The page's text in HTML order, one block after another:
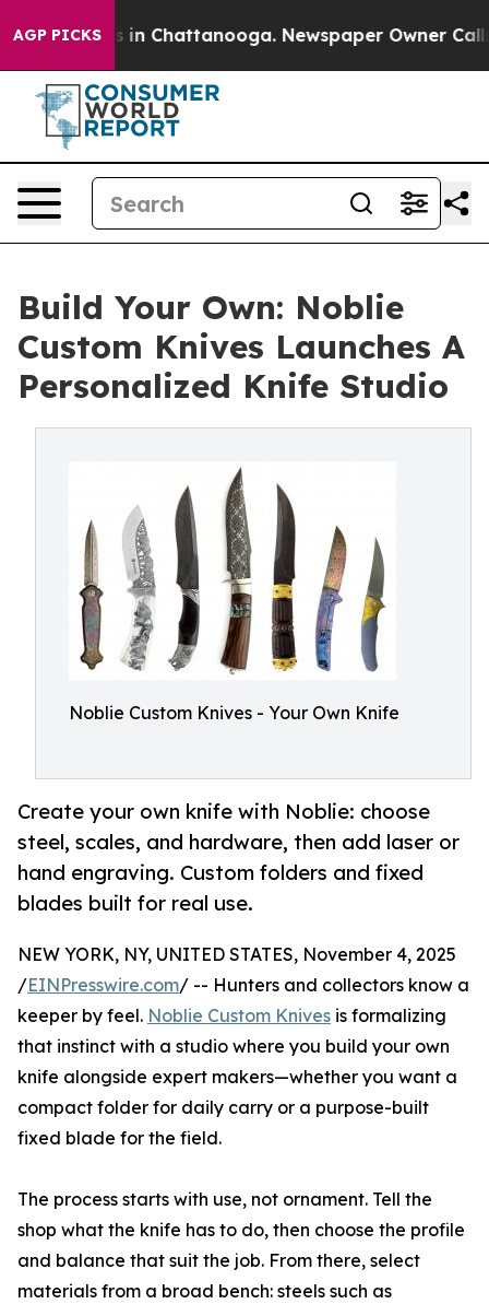
AGP PICKS
Chaos in Chattanooga. Newspaper Owner Calls
Build Your Own: Noblie
Custom Knives Launches A
Personalized Knife Studio
Noblie Custom Knives - Your Own Knife
Create your own knife with Noblie: choose
steel, scales, and hardware, then add laser or
hand engraving. Custom folders and fixed
blades built for real use.
NEW YORK, NY, UNITED STATES, November 4, 2025
/EINPresswire.com/ -- Hunters and collectors know a
keeper by feel. Noblie Custom Knives is formalizing
that instinct with a studio where you build your own
knife alongside expert makers—whether you want a
compact folder for daily carry or a purpose-built
fixed blade for the field.
The process starts with use, not ornament. Tell the
shop what the knife has to do, then choose the profile
and balance that suit the job. From there, select
materials from a broad bench: steels such as